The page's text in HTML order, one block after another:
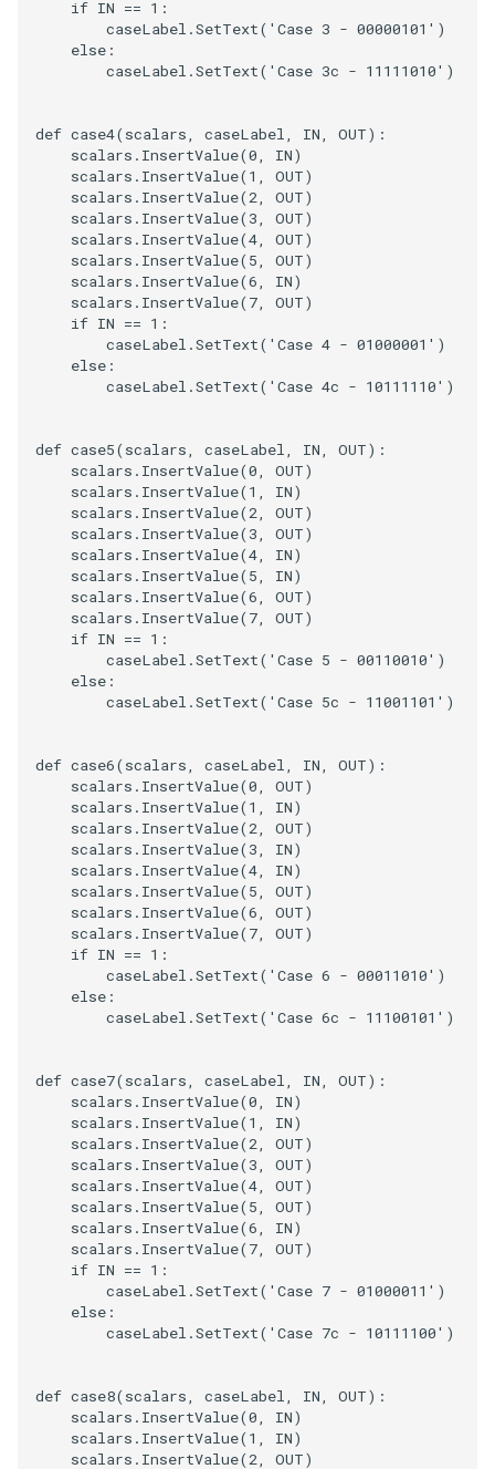
if IN == 1 :
caseLabel .SetText( 'Case 3 - 00000101' )
else :
caseLabel .SetText( 'Case 3c - 11111010' )
def case4(scalars, caseLabel, IN, OUT):
scalars . InsertValue(0, IN)
scalars . InsertValue(1 , OUT)
scalars . InsertValue(2, OUT)
scalars . InsertValue(3, OUT)
scalars . InsertValue(4, OUT)
scalars . InsertValue(5, OUT)
scalars . InsertValue(6, IN)
scalars . InsertValue(7, OUT)
if IN == 1 :
caseLabel .SetText( 'Case 4 - 01000001' )
else :
caseLabel .SetText( 'Case 4c - 10111110' )
def case5(scalars, caseLabel, IN, OUT):
scalars . InsertValue(0, OUT)
scalars . InsertValue(1 , IN)
scalars . InsertValue(2, OUT)
scalars . InsertValue(3, OUT)
scalars . InsertValue(4, IN)
scalars . InsertValue(5, IN)
scalars . InsertValue(6, OUT)
scalars . InsertValue(7, OUT)
if IN == 1 :
caseLabel .SetText( 'Case 5 - 00110010' )
else :
caseLabel .SetText( 'Case 5c - 11001101' )
def case6(scalars, caseLabel, IN, OUT):
scalars . InsertValue(0, OUT)
scalars . InsertValue(1 , IN)
scalars . InsertValue(2, OUT)
scalars . InsertValue(3, IN)
scalars . InsertValue(4, IN)
scalars . InsertValue(5, OUT)
scalars . InsertValue(6, OUT)
scalars . InsertValue(7, OUT)
if IN == 1 :
caseLabel .SetText( 'Case 6 - 00011010' )
else :
caseLabel .SetText( 'Case 6c - 11100101' )
def case7(scalars, caseLabel, IN, OUT):
scalars . InsertValue(0, IN)
scalars . InsertValue(1 , IN)
scalars . InsertValue(2, OUT)
scalars . InsertValue(3, OUT)
scalars . InsertValue(4, OUT)
scalars . InsertValue(5, OUT)
scalars . InsertValue(6, IN)
scalars . InsertValue(7, OUT)
if IN == 1 :
caseLabel .SetText( 'Case 7 - 01000011' )
else :
caseLabel .SetText( 'Case 7c - 10111100' )
def case8(scalars, caseLabel, IN, OUT):
scalars . InsertValue(0, IN)
scalars . InsertValue(1 , IN)
scalars . InsertValue(2, OUT)